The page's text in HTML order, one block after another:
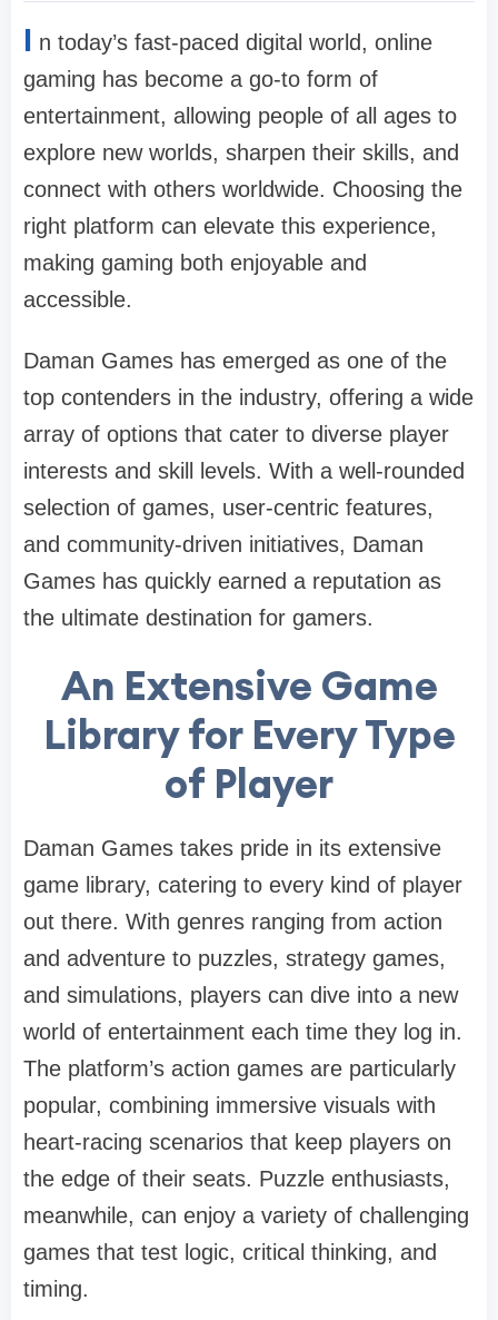
I n today’s fast-paced digital world, online
gaming has become a go-to form of
entertainment, allowing people of all ages to
explore new worlds, sharpen their skills, and
connect with others worldwide. Choosing the
right platform can elevate this experience,
making gaming both enjoyable and
accessible.
Daman Games has emerged as one of the
top contenders in the industry, offering a wide
array of options that cater to diverse player
interests and skill levels. With a well-rounded
selection of games, user-centric features,
and community-driven initiatives, Daman
Games has quickly earned a reputation as
the ultimate destination for gamers.
An Extensive Game
Library for Every Type
of Player
Daman Games takes pride in its extensive
game library, catering to every kind of player
out there. With genres ranging from action
and adventure to puzzles, strategy games,
and simulations, players can dive into a new
world of entertainment each time they log in.
The platform’s action games are particularly
popular, combining immersive visuals with
heart-racing scenarios that keep players on
the edge of their seats. Puzzle enthusiasts,
meanwhile, can enjoy a variety of challenging
games that test logic, critical thinking, and
timing.